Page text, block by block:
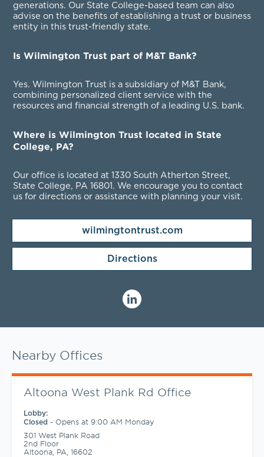
generations. Our State College-based team can also
advise on the benefits of establishing a trust or business
entity in this trust-friendly state.
Is Wilmington Trust part of M&T Bank?
Yes. Wilmington Trust is a subsidiary of M&T Bank,
combining personalized client service with the
resources and financial strength of a leading U.S. bank.
Where is Wilmington Trust located in State
College, PA?
Our office is located at 1330 South Atherton Street,
State College, PA 16801 . We encourage you to contact
us for directions or assistance with planning your visit.
wilmingtontrust.com
Directions
Nearby Offices
Altoona West Plank Rd Office
Lobby:
Closed - Opens at 9:00 AM Monday
301 West Plank Road
2nd Floor
Altoona PA 16602